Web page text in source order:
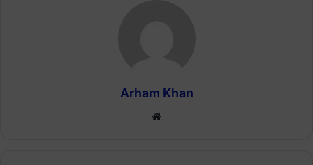
Arham Khan
Website